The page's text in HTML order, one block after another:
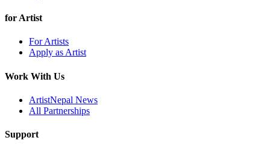
for Artist
For Artists
Apply as Artist
Work With Us
ArtistNepal News
All Partnerships
Support